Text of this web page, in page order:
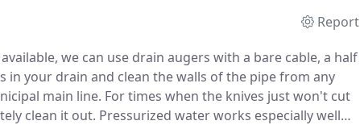
Report
we can use drain augers with a bare cable, a half
in your drain and clean the walls of the pipe from any
main line. For times when the knives just won't cut
clean it out. Pressurized water works especially well